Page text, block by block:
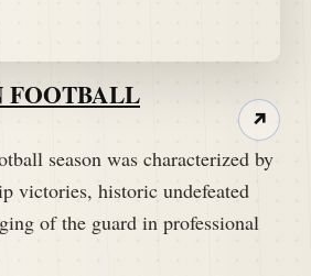
FOOTBALL
season was characterized by
victories, historic undefeated
of the guard in professional
↗